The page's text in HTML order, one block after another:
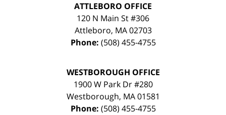
ATTLEBORO OFFICE
120 N Main St #306
Attleboro, MA 02703
Phone: (508) 455-4755
WESTBOROUGH OFFICE
1900 W Park Dr #280
Westborough, MA 01581
Phone: (508) 455-4755